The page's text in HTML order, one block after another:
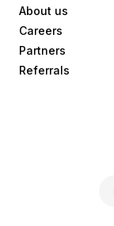
About us
Careers
Partners
Referrals